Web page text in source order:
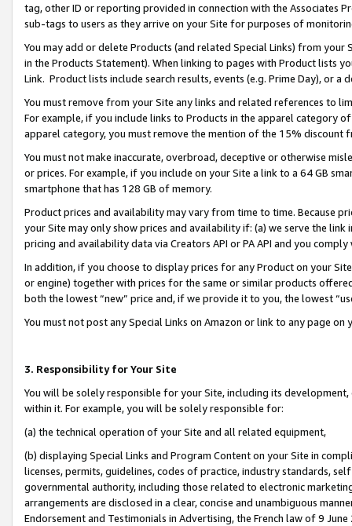
tag, other ID or reporting provided in connection with the Associates
sub-tags to users as they arrive on your Site for purposes of
You may add or delete Products (and related Special Links) from
in the Products Statement). When linking to pages with Product lists
Link. Product lists include search results, events (e.g. Prime Day), or a
You must remove from your Site any links and related references to
For example, if you include links to Products in the apparel category
apparel category, you must remove the mention of the 15% discount
You must not make inaccurate, overbroad, deceptive or otherwise
or prices. For example, if you include on your Site a link to a 64 GB
smartphone that has 128 GB of memory.
Product prices and availability may vary from time to time. Because
your Site may only show prices and availability if: (a) we serve the
pricing and availability data via Creators API or PA API and you
In addition, if you choose to display prices for any Product on your
or engine) together with prices for the same or similar products
both the lowest “new” price and, if we provide it to you, the lowest
You must not post any Special Links on Amazon or link to any page
3. Responsibility for Your Site
You will be solely responsible for your Site, including its
within it. For example, you will be solely responsible for:
(a) the technical operation of your Site and all related equipment,
(b) displaying Special Links and Program Content on your Site in
licenses, permits, guidelines, codes of practice, industry standards,
governmental authority, including those related to electronic
arrangements are disclosed in a clear, concise and unambiguous
Endorsement and Testimonials in Advertising, the French law of 9